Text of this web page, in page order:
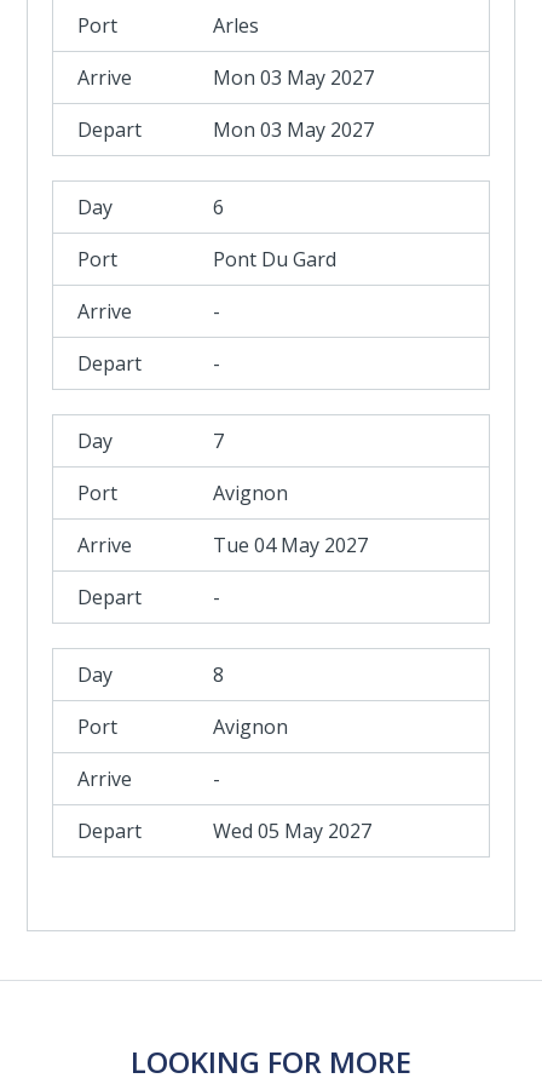
Arles
Mon 03 May 2027
Mon 03 May 2027
6
Pont Du Gard
-
-
7
Avignon
Tue 04 May 2027
-
8
Avignon
-
Wed 05 May 2027
LOOKING FOR MORE